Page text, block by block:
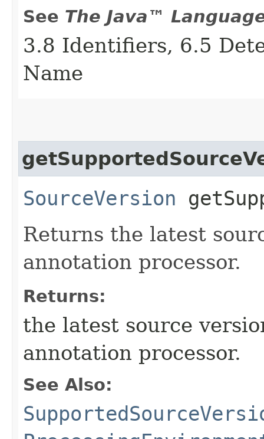
See The Java™
3.8 Identifiers, 6.5
Name
SourceVersion
Returns the latest
annotation processor.
Returns:
the latest source
annotation processor.
See Also: